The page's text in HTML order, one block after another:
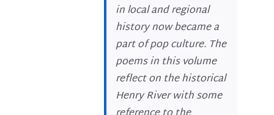
in local and regional
history now became a
part of pop culture. The
poems in this volume
reflect on the historical
Henry River with some